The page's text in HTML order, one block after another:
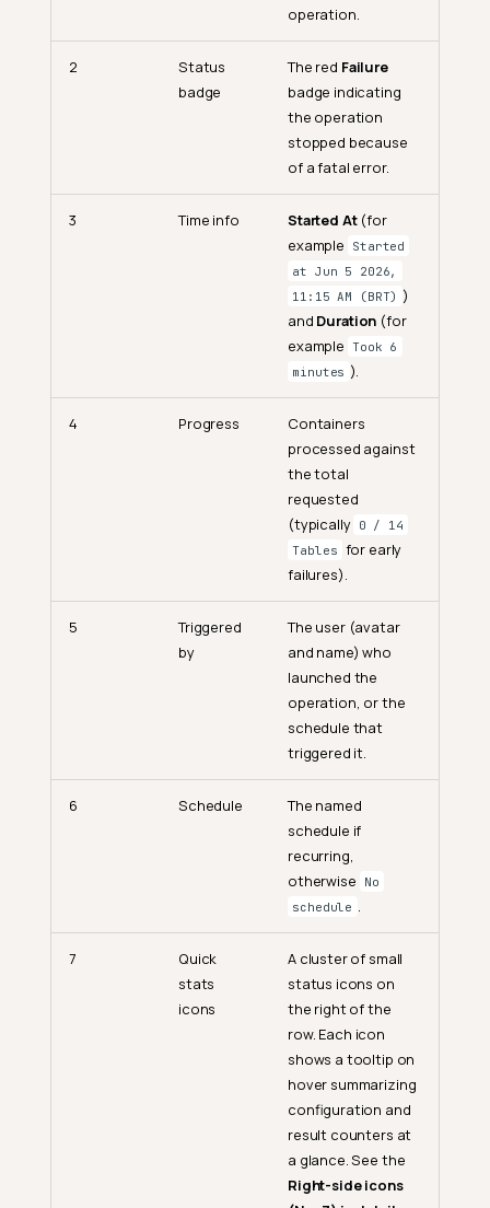
operation.
2
Status
badge
The red Failure
badge indicating
the operation
stopped because
of a fatal error.
3 Time info Started At(for
example
Started
at Jun 5 2026,
11:15 AM (BRT) )
and Duration (for
example Took 6
minutes ).
4 Progress
Containers
processed against
the total
requested
(typically 0 / 14
Tables for early
failures).
5
Triggered
by
The user (avatar
and name) who
launched the
operation, or the
schedule that
triggered it.
6 Schedule
The named
schedule if
recurring,
otherwise
No
schedule
7
Quick
stats
icons
A cluster of small
status icons on
the right of the
row. Each icon
shows a tooltip on
hover summarizing
configuration and
result counters at
a glance. See the
Right-side icons